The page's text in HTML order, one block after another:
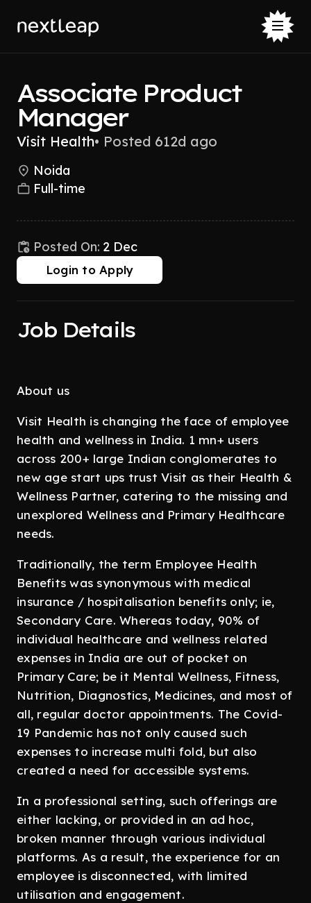
Associate Product
Manager
Visit Health• Posted 612d ago
Noida
Full-time
Posted On: 2 Dec
Login to Apply
Job Details
About us
Visit Health is changing the face of employee
health and wellness in India. 1 mn+ users
across 200+ large Indian conglomerates to
new age start ups trust Visit as their Health &
Wellness Partner, catering to the missing and
unexplored Wellness and Primary Healthcare
needs.
Traditionally, the term Employee Health
Benefits was synonymous with medical
insurance / hospitalisation benefits only; ie,
Secondary Care. Whereas today, 90% of
individual healthcare and wellness related
expenses in India are out of pocket on
Primary Care; be it Mental Wellness, Fitness,
Nutrition, Diagnostics, Medicines, and most of
all, regular doctor appointments. The Covid-
19 Pandemic has not only caused such
expenses to increase multi fold, but also
created a need for accessible systems.
In a professional setting, such offerings are
either lacking, or provided in an ad hoc,
broken manner through various individual
platforms. As a result, the experience for an
employee is disconnected, with limited
utilisation and engagement.